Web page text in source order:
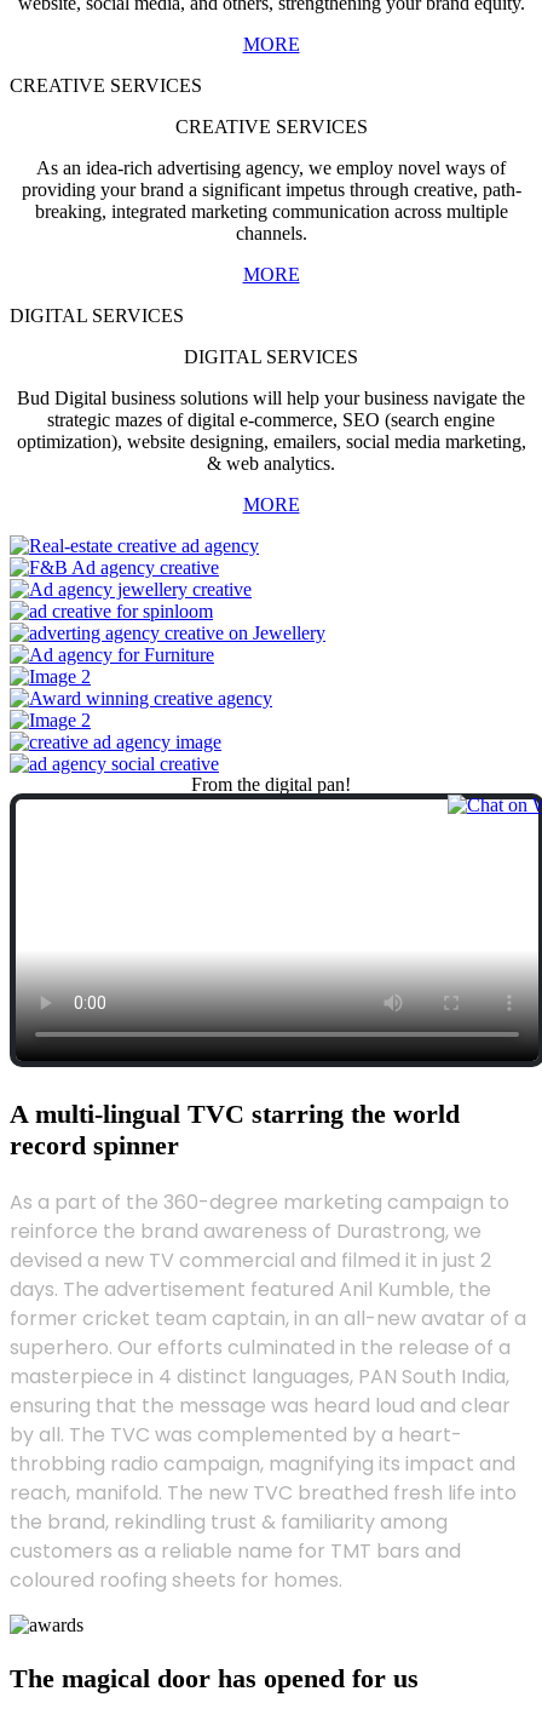
MORE
CREATIVE SERVICES
CREATIVE SERVICES
As an idea-rich advertising agency, we employ novel ways of
providing your brand a significant impetus through creative, path-
breaking, integrated marketing communication across multiple
channels.
MORE
DIGITAL SERVICES
DIGITAL SERVICES
Bud Digital business solutions will help your business navigate the
strategic mazes of digital e-commerce, SEO (search engine
optimization), website designing, emailers, social media marketing,
& web analytics.
MORE
From the digital pan!
A multi-lingual TVC starring the world
record spinner
As a part of the 360-degree marketing campaign to
reinforce the brand awareness of Durastrong, we
devised a new TV commercial and filmed it in just 2
days. The advertisement featured Anil Kumble, the
former cricket team captain, in an all-new avatar of a
superhero. Our efforts culminated in the release of a
masterpiece in 4 distinct languages, PAN South India,
ensuring that the message was heard loud and clear
by all. The TVC was complemented by a heart-
throbbing radio campaign, magnifying its impact and
reach, manifold. The new TVC breathed fresh life into
the brand, rekindling trust & familiarity among
customers as a reliable name for TMT bars and
coloured roofing sheets for homes.
The magical door has opened for us